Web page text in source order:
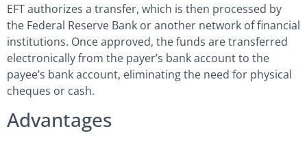
EFT authorizes a transfer, which is then processed by
the Federal Reserve Bank or another network of financial
institutions. Once approved, the funds are transferred
electronically from the payer’s bank account to the
payee’s bank account, eliminating the need for physical
cheques or cash.
Advantages